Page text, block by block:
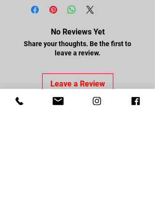
No Reviews Yet
Share your thoughts. Be the first to
leave a review.
Leave a Review